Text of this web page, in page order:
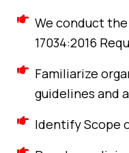
We conduct the
17034:2016
Familiarize
guidelines and
Identify Scope